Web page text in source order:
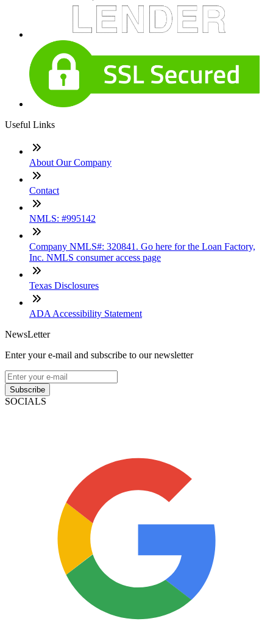
Useful Links
About Our Company
Contact
NMLS: #995142
Company NMLS#: 320841. Go here for the Loan Factory,
Inc. NMLS consumer access page
Texas Disclosures
ADA Accessibility Statement
NewsLetter
Enter your e-mail and subscribe to our newsletter
Subscribe
SOCIALS